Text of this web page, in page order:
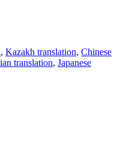
, Kazakh translation, Chinese
translation, Japanese